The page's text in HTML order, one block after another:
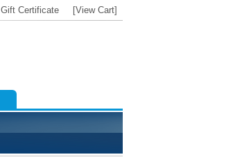
Gift Certificate [View Cart]